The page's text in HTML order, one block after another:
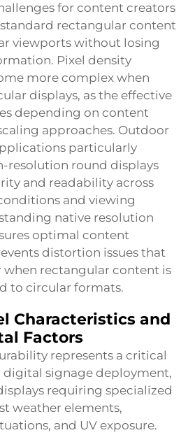
for content creators
rectangular content
viewports without losing
Pixel density
more complex when
displays, as the effective
depending on content
approaches. Outdoor
particularly
resolution round displays
and readability across
and viewing
native resolution
optimal content
distortion issues that
rectangular content is
to circular formats.
Characteristics and
Factors
represents a critical
signage deployment,
requiring specialized
weather elements,
and UV exposure.